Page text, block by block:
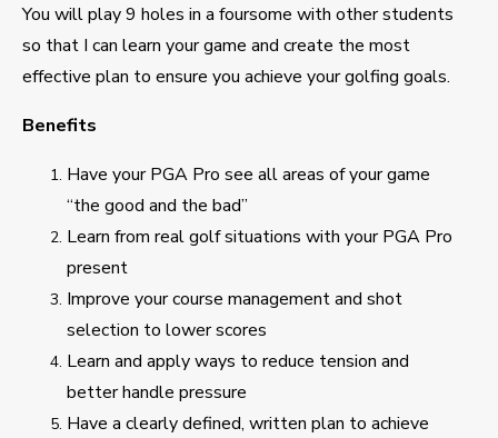
You will play 9 holes in a foursome with other students
so that I can learn your game and create the most
effective plan to ensure you achieve your golfing goals.
Benefits
Have your PGA Pro see all areas of your game
“the good and the bad”
Learn from real golf situations with your PGA Pro
present
Improve your course management and shot
selection to lower scores
Learn and apply ways to reduce tension and
better handle pressure
Have a clearly defined, written plan to achieve